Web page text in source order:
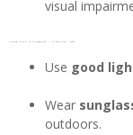
visual
Living with Nystagmus – Practical tips
Use good
Wear
outdoors.